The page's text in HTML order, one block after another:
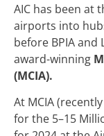
AIC has been at
airports into
before BPIA and
award-winning
(MCIA).
At MCIA
for the 5–15